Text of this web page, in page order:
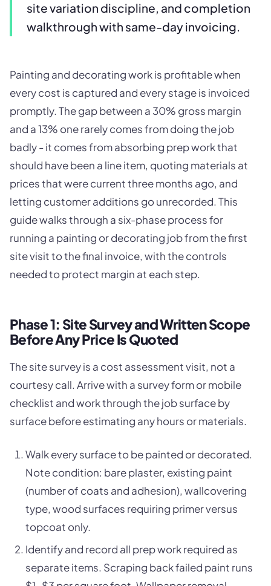
site variation discipline, and completion
walkthrough with same-day invoicing.
Painting and decorating work is profitable when
every cost is captured and every stage is invoiced
promptly. The gap between a 30% gross margin
and a 13% one rarely comes from doing the job
badly - it comes from absorbing prep work that
should have been a line item, quoting materials at
prices that were current three months ago, and
letting customer additions go unrecorded. This
guide walks through a six-phase process for
running a painting or decorating job from the first
site visit to the final invoice, with the controls
needed to protect margin at each step.
Phase 1: Site Survey and Written Scope
Before Any Price Is Quoted
The site survey is a cost assessment visit, not a
courtesy call. Arrive with a survey form or mobile
checklist and work through the job surface by
surface before estimating any hours or materials.
Walk every surface to be painted or decorated.
Note condition: bare plaster, existing paint
(number of coats and adhesion), wallcovering
type, wood surfaces requiring primer versus
topcoat only.
Identify and record all prep work required as
separate items. Scraping back failed paint runs